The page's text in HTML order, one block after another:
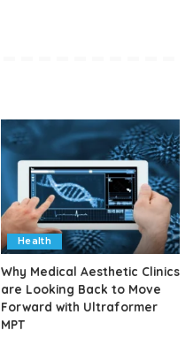
Health
Why Medical Aesthetic Clinics
are Looking Back to Move
Forward with Ultraformer
MPT